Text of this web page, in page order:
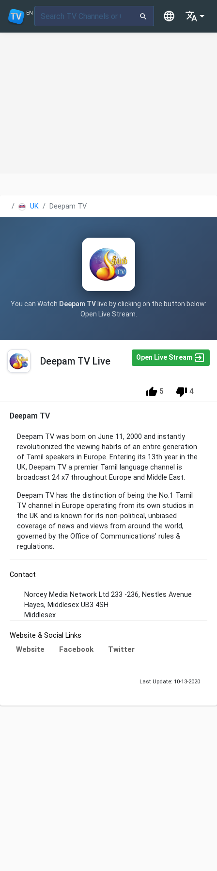
EN
UK Deepam TV
You can Watch Deepam TV live by clicking on the button below:
Open Live Stream.
Deepam TV Live Open Live Stream
5 4
Deepam TV
Deepam TV was born on June 11, 2000 and instantly
revolutionized the viewing habits of an entire generation
of Tamil speakers in Europe. Entering its 13th year in the
UK, Deepam TV a premier Tamil language channel is
broadcast 24 x7 throughout Europe and Middle East.
Deepam TV has the distinction of being the No.1 Tamil
TV channel in Europe operating from its own studios in
the UK and is known for its non-political, unbiased
coverage of news and views from around the world,
governed by the Office of Communications’ rules &
regulations.
Contact
Norcey Media Network Ltd 233 -236, Nestles Avenue
Hayes, Middlesex UB3 4SH
Middlesex
Website & Social Links
Website Facebook Twitter
Last Update: 10-13-2020